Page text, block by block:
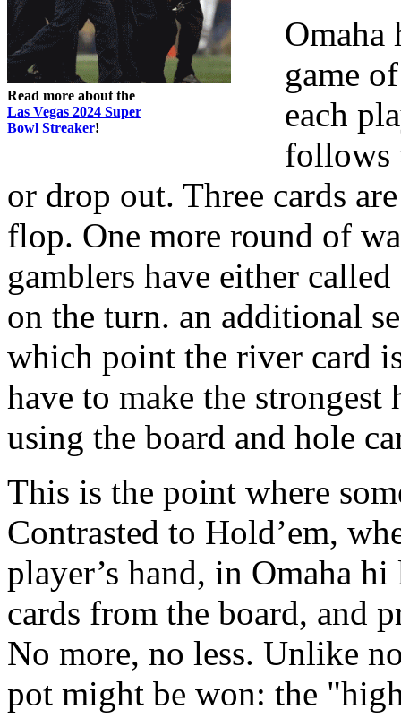
Read more about the
Las Vegas 2024 Super
Bowl Streaker!
Omaha
game
each
follows
or drop out. Three cards
flop. One more round of
gamblers have either
on the turn. an additional
which point the river card
have to make the
using the board and hole
This is the point where
Contrasted to Hold’em,
player’s hand, in Omaha
cards from the board, and
No more, no less. Unlike
pot might be won: the